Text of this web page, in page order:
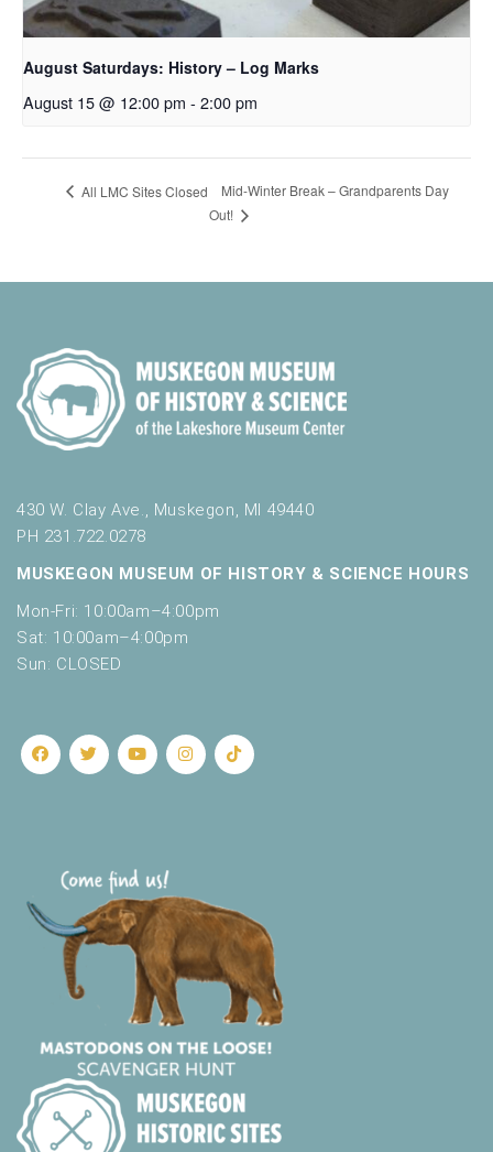
August Saturdays: History – Log Marks
August 15 @ 12:00 pm - 2:00 pm
All LMC Sites Closed
Mid-Winter Break – Grandparents Day
Out!
430 W. Clay Ave., Muskegon, MI 49440
PH 231.722.0278
MUSKEGON MUSEUM OF HISTORY & SCIENCE HOURS
Mon-Fri: 10:00am–4:00pm
Sat: 10:00am–4:00pm
Sun: CLOSED